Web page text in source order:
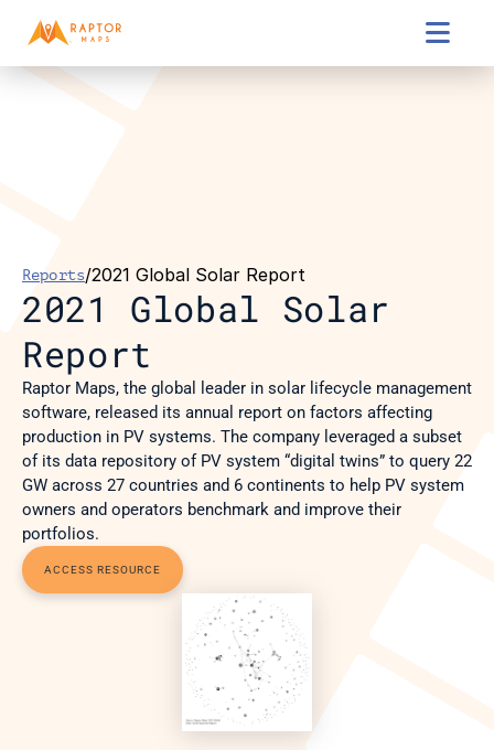

Reports/2021 Global Solar Report
2021 Global Solar
Report
Raptor Maps, the global leader in solar lifecycle management
software, released its annual report on factors affecting
production in PV systems. The company leveraged a subset
of its data repository of PV system “digital twins” to query 22
GW across 27 countries and 6 continents to help PV system
owners and operators benchmark and improve their
portfolios.
ACCESS RESOURCE